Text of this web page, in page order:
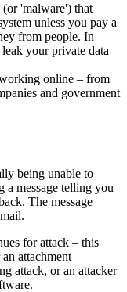
'malware') that
unless you pay a
from people. In
your private data
online – from
and government
being unable to
a message telling you
The message
for attack – this
attachment
attack, or an attacker